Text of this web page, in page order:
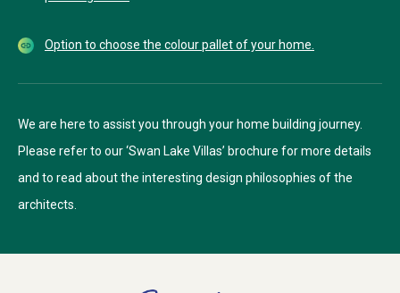
Option to choose the colour pallet of your home.
We are here to assist you through your home building journey.
Please refer to our ‘Swan Lake Villas’ brochure for more details
and to read about the interesting design philosophies of the
architects.